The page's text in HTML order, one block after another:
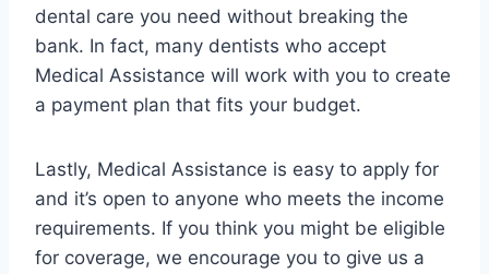
dental care you need without breaking the
bank. In fact, many dentists who accept
Medical Assistance will work with you to create
a payment plan that fits your budget.
Lastly, Medical Assistance is easy to apply for
and it’s open to anyone who meets the income
requirements. If you think you might be eligible
for coverage, we encourage you to give us a